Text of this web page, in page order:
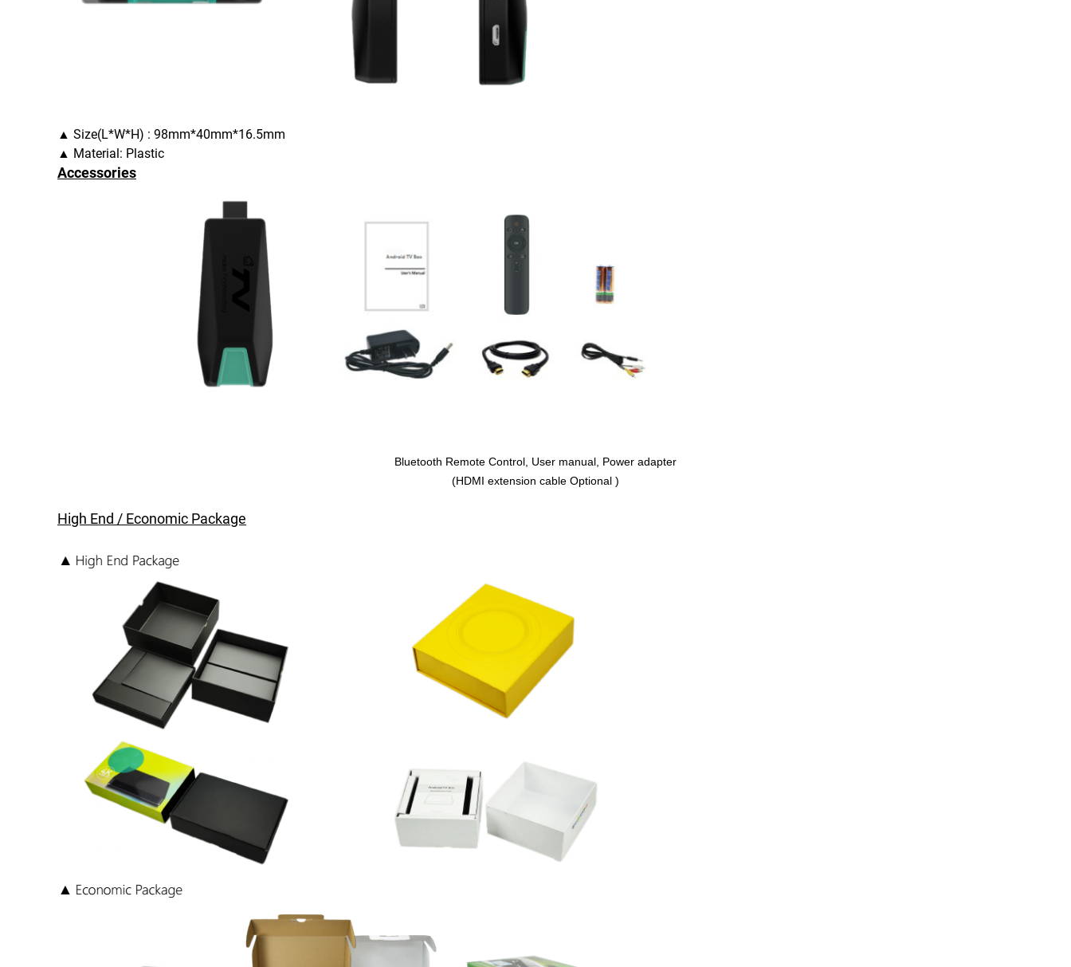
▲ Size(L*W*H) : 98mm*40mm*16.5mm
▲ Material: Plastic
Accessories
Bluetooth Remote Control, User manual, Power adapter
(HDMI extension cable Optional )
High End / Economic Package